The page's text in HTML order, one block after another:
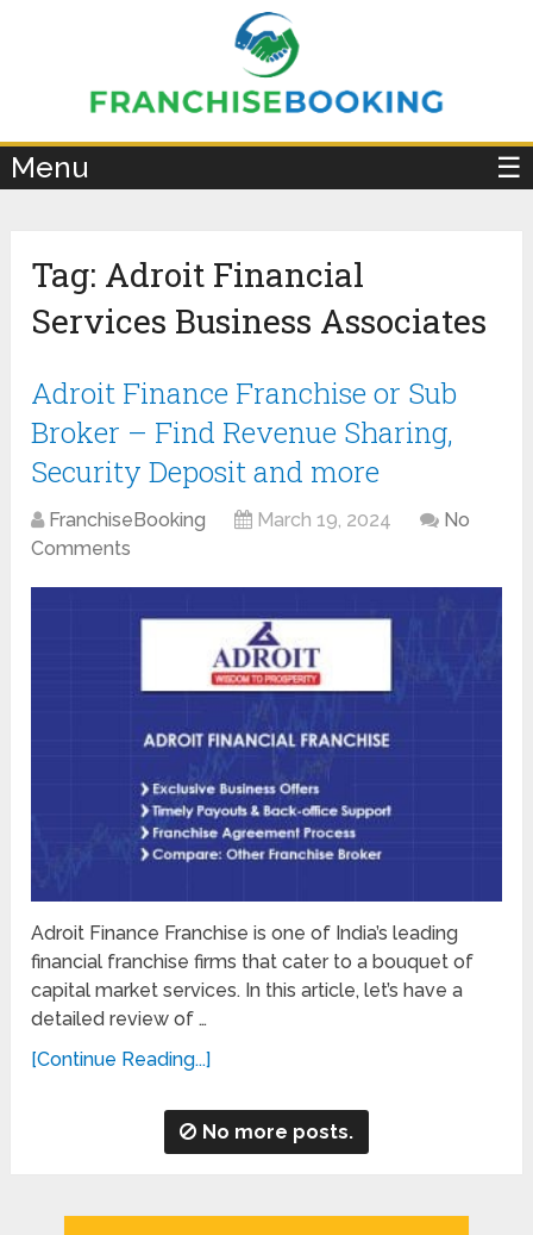
Menu ☰
Tag: Adroit Financial
Services Business Associates
Adroit Finance Franchise or Sub
Broker – Find Revenue Sharing,
Security Deposit and more
FranchiseBooking March 19, 2024
No
Comments
Adroit Finance Franchise is one of India’s leading
financial franchise firms that cater to a bouquet of
capital market services. In this article, let’s have a
detailed review of …
[Continue Reading...]
No more posts.